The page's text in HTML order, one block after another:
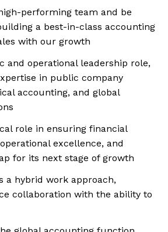
performing team and be
a best-in-class accounting
with our growth
and operational leadership role,
in public company
accounting, and global
role in ensuring financial
excellence, and
for its next stage of growth
a hybrid work approach,
collaboration with the ability to